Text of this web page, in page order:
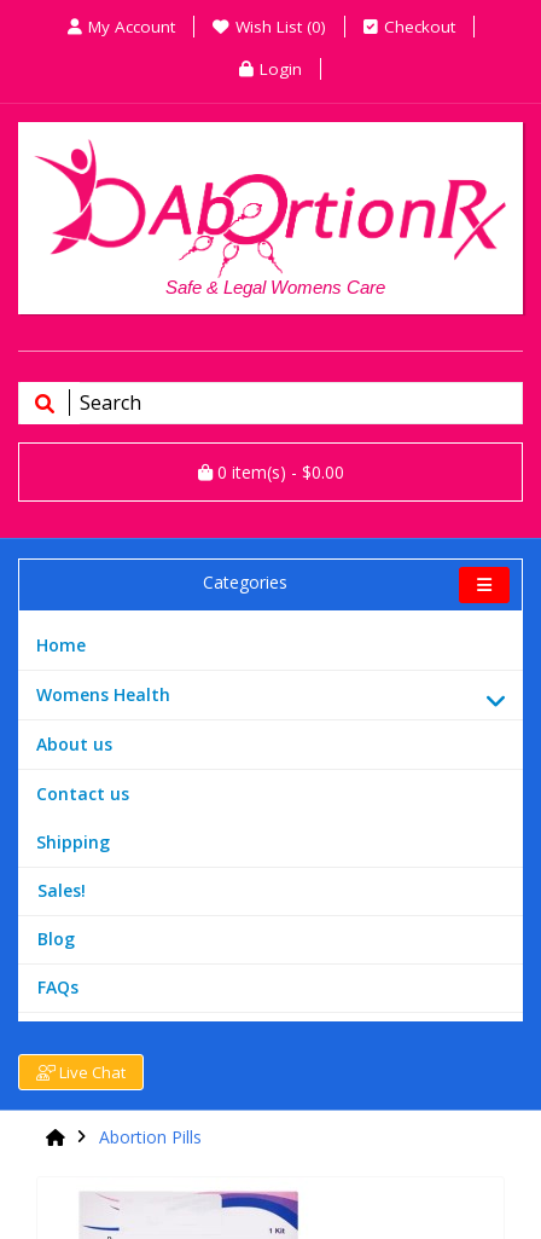
My Account Wish List (0)
Checkout
Login
Safe & Legal Womens Care
0 item(s) - $0.00
Categories
Home
Womens Health
About us
Contact us
Shipping
Sales!
Blog
FAQs
Live Chat
Abortion Pills